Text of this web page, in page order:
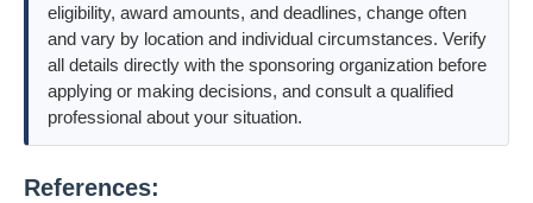
eligibility, award amounts, and deadlines, change often
and vary by location and individual circumstances. Verify
all details directly with the sponsoring organization before
applying or making decisions, and consult a qualified
professional about your situation.
References: